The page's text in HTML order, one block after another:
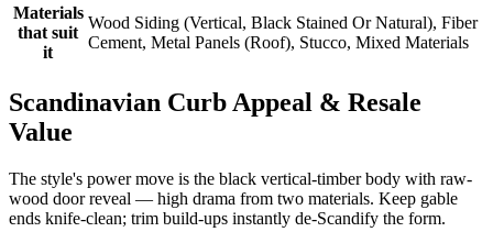
Materials
that suit
it
Wood Siding (Vertical, Black Stained Or Natural), Fiber
Cement, Metal Panels (Roof), Stucco, Mixed Materials
Scandinavian Curb Appeal & Resale
Value
The style's power move is the black vertical-timber body with raw-
wood door reveal — high drama from two materials. Keep gable
ends knife-clean; trim build-ups instantly de-Scandify the form.